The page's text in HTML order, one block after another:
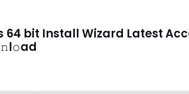
64 bit Install Wizard Latest